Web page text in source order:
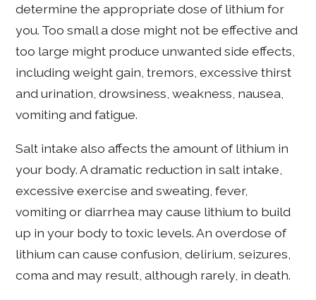
determine the appropriate dose of lithium for
you. Too small a dose might not be effective and
too large might produce unwanted side effects,
including weight gain, tremors, excessive thirst
and urination, drowsiness, weakness, nausea,
vomiting and fatigue.
Salt intake also affects the amount of lithium in
your body. A dramatic reduction in salt intake,
excessive exercise and sweating, fever,
vomiting or diarrhea may cause lithium to build
up in your body to toxic levels. An overdose of
lithium can cause confusion, delirium, seizures,
coma and may result, although rarely, in death.